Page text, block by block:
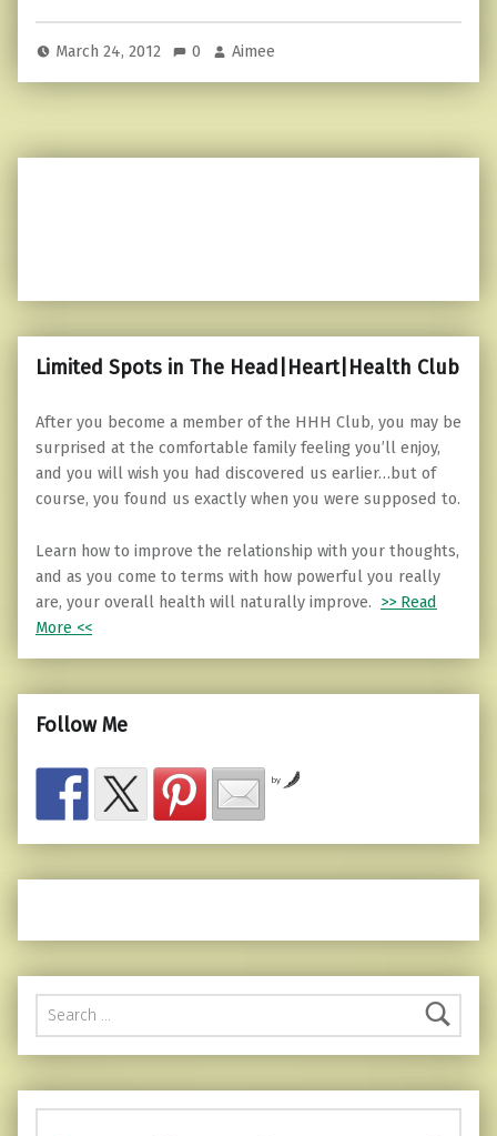
March 24, 2012 0 Aimee
Limited Spots in The Head|Heart|Health Club
After you become a member of the HHH Club, you may be
surprised at the comfortable family feeling you’ll enjoy,
and you will wish you had discovered us earlier…but of
course, you found us exactly when you were supposed to.
Learn how to improve the relationship with your thoughts,
and as you come to terms with how powerful you really
are, your overall health will naturally improve. >> Read
More <<
Follow Me
by
Search for: